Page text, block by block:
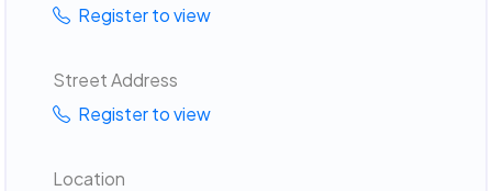
Register to view
Street Address
Register to view
Location